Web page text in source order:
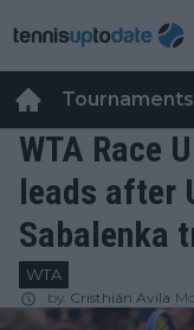
Tournaments
WTA Race
leads after
Sabalenka
WTA
by Cristhián Avila